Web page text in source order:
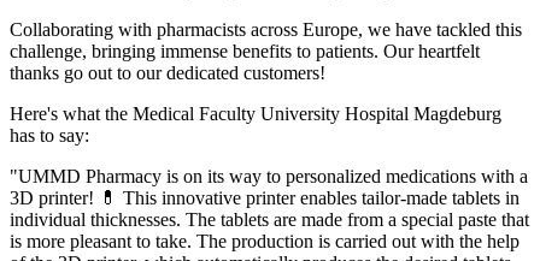
Collaborating with pharmacists across Europe, we have tackled this
challenge, bringing immense benefits to patients. Our heartfelt
thanks go out to our dedicated customers!
Here's what the Medical Faculty University Hospital Magdeburg
has to say:
"UMMD Pharmacy is on its way to personalized medications with a
3D printer! 💊 This innovative printer enables tailor-made tablets in
individual thicknesses. The tablets are made from a special paste that
is more pleasant to take. The production is carried out with the help